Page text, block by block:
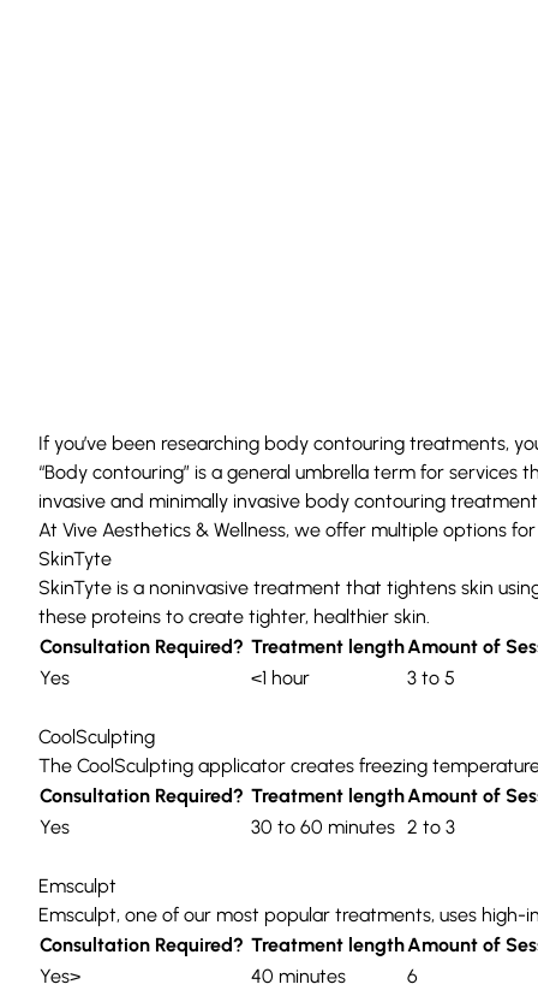
If you’ve been researching body contouring treatments,
“Body contouring” is a general umbrella term for services
invasive and minimally invasive body contouring
At Vive Aesthetics & Wellness, we offer multiple options
SkinTyte
SkinTyte is a noninvasive treatment that tightens skin
these proteins to create tighter, healthier skin.
Consultation Required? Treatment lengthAmount of
Yes
<1 hour 3 to 5
CoolSculpting
The CoolSculpting applicator creates freezing
Consultation Required? Treatment lengthAmount of
Yes
30 to 60 minutes 2 to 3
Emsculpt
Emsculpt, one of our most popular treatments, uses high-
Consultation Required? Treatment lengthAmount of
Yes>
40 minutes 6